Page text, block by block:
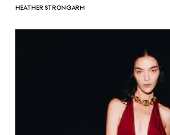
HEATHER STRONGARM